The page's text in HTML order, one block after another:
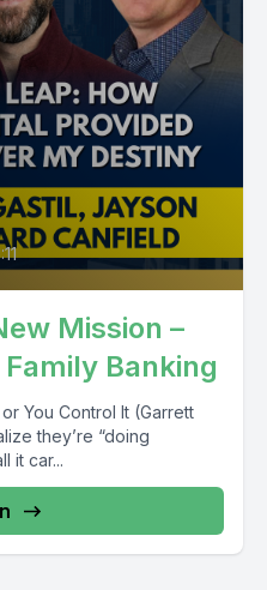
Mission –
Banking
You Control It (Garrett
it car...